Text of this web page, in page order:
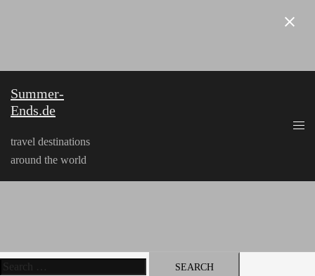
Summer-
Ends.de
travel destinations
around the world
Search